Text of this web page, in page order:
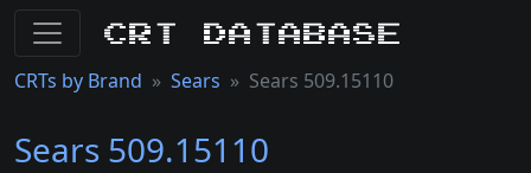
CRT Database
CRTs by Brand Sears Sears 509.15110
Sears 509.15110